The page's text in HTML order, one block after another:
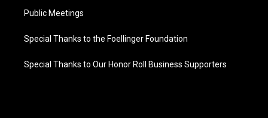
Public Meetings
Special Thanks to the Foellinger Foundation
Special Thanks to Our Honor Roll Business Supporters